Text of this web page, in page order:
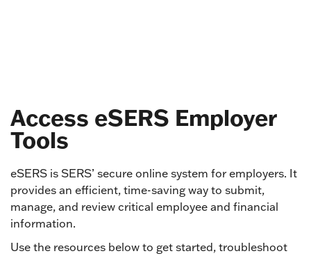
Access eSERS Employer
Tools
eSERS is SERS’ secure online system for employers. It
provides an efficient, time-saving way to submit,
manage, and review critical employee and financial
information.
Use the resources below to get started, troubleshoot